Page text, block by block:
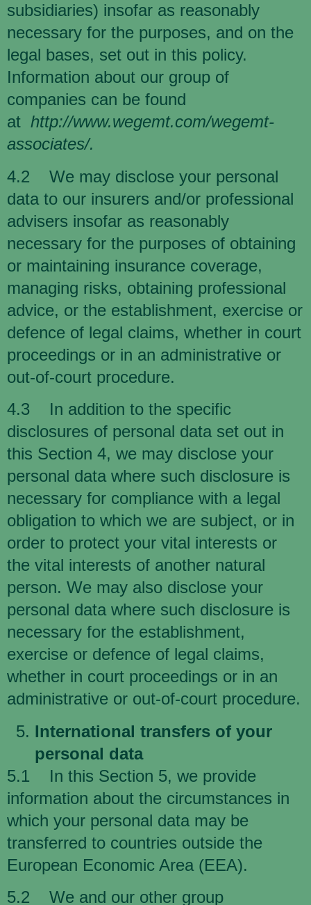
subsidiaries) insofar as reasonably
necessary for the purposes, and on the
legal bases, set out in this policy.
Information about our group of
companies can be found
at http://www.wegemt.com/wegemt-
associates/.
4.2 We may disclose your personal
data to our insurers and/or professional
advisers insofar as reasonably
necessary for the purposes of obtaining
or maintaining insurance coverage,
managing risks, obtaining professional
advice, or the establishment, exercise or
defence of legal claims, whether in court
proceedings or in an administrative or
out-of-court procedure.
4.3 In addition to the specific
disclosures of personal data set out in
this Section 4, we may disclose your
personal data where such disclosure is
necessary for compliance with a legal
obligation to which we are subject, or in
order to protect your vital interests or
the vital interests of another natural
person. We may also disclose your
personal data where such disclosure is
necessary for the establishment,
exercise or defence of legal claims,
whether in court proceedings or in an
administrative or out-of-court procedure.
International transfers of your
personal data
5.1 In this Section 5, we provide
information about the circumstances in
which your personal data may be
transferred to countries outside the
European Economic Area (EEA).
5.2 We and our other group